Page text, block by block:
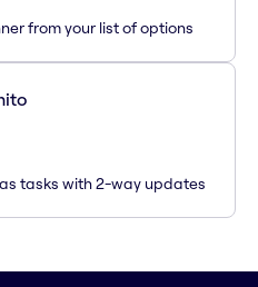
from your list of options
tasks with 2-way updates